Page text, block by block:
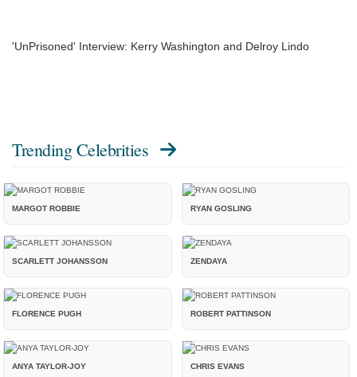
'UnPrisoned' Interview: Kerry Washington and Delroy Lindo
Trending Celebrities
MARGOT ROBBIE RYAN GOSLING
SCARLETT JOHANSSON ZENDAYA
FLORENCE PUGH ROBERT PATTINSON
ANYA TAYLOR-JOY CHRIS EVANS